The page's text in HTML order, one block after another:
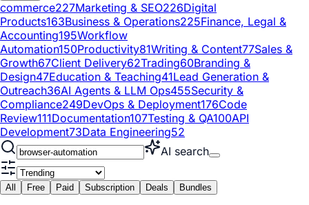
commerce227Marketing & SEO226Digital
Products163Business & Operations225Finance, Legal &
Accounting195Workflow
Automation150Productivity81Writing & Content77Sales &
Growth67Client Delivery62Trading60Branding &
Design47Education & Teaching41Lead Generation &
Outreach36AI Agents & LLM Ops455Security &
Compliance249DevOps & Deployment176Code
Review111Documentation107Testing & QA100API
Development73Data Engineering52
AI search
All Free Paid Subscription Deals Bundles